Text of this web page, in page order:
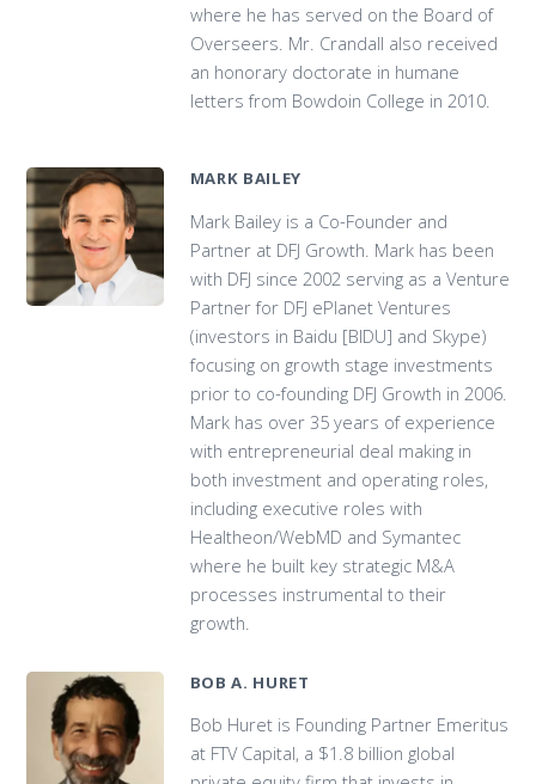
where he has served on the Board of
Overseers. Mr. Crandall also received
an honorary doctorate in humane
letters from Bowdoin College in 2010.
MARK BAILEY
Mark Bailey is a Co-Founder and
Partner at DFJ Growth. Mark has been
with DFJ since 2002 serving as a Venture
Partner for DFJ ePlanet Ventures
(investors in Baidu [BIDU] and Skype)
focusing on growth stage investments
prior to co-founding DFJ Growth in 2006.
Mark has over 35 years of experience
with entrepreneurial deal making in
both investment and operating roles,
including executive roles with
Healtheon/WebMD and Symantec
where he built key strategic M&A
processes instrumental to their
growth.
BOB A. HURET
Bob Huret is Founding Partner Emeritus
at FTV Capital, a $1.8 billion global